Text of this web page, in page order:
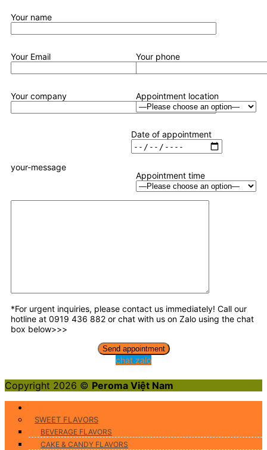
Your name
Your Email Your phone
Your company Appointment location
Date of appointment
Appointment time
your-message
*For urgent inquiries, please contact us immediately! Call our
hotline at 0919 436 882 or chat with us on Zalo using the chat
box below>>>
chat zalo
Copyright 2026 © Peroma Việt Nam
SWEET FLAVORS
BEVERAGE FLAVORS
CAKE & CANDY FLAVORS